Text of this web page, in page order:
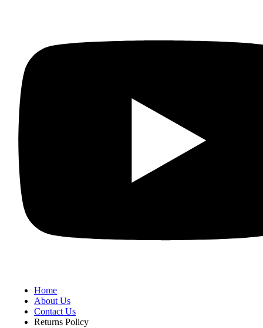
Home
About Us
Contact Us
Returns Policy